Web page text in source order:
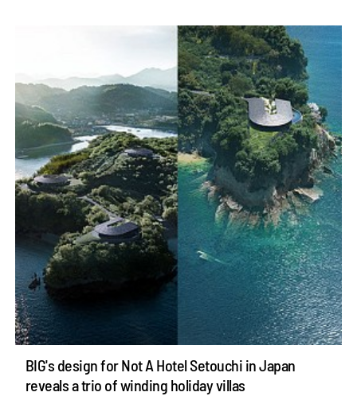
BIG's design for Not A Hotel Setouchi in Japan
reveals a trio of winding holiday villas